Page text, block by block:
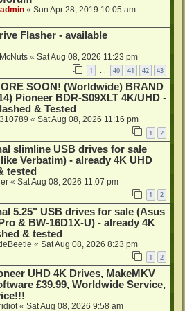
« Sun Apr 28, 2019 10:05 am
Flasher - available
« Sat Aug 08, 2026 11:23 pm
1 … 40 41 42 43
SOON! (Worldwide) BRAND
Pioneer BDR-S09XLT 4K/UHD -
& Tested
« Sat Aug 08, 2026 11:16 pm
1 2
slimline USB drives for sale
Verbatim) - already 4K UHD
tested
« Sat Aug 08, 2026 11:07 pm
1 2
5.25" USB drives for sale (Asus
& BW-16D1X-U) - already 4K
& tested
« Sat Aug 08, 2026 8:23 pm
1 2
UHD 4K Drives, MakeMKV
£39.99, Worldwide Service,
« Sat Aug 08, 2026 9:58 am